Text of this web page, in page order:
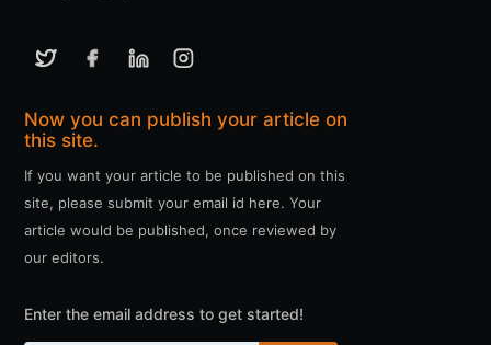
Now you can publish your article on
this site.
If you want your article to be published on this
site, please submit your email id here. Your
article would be published, once reviewed by
our editors.
Enter the email address to get started!